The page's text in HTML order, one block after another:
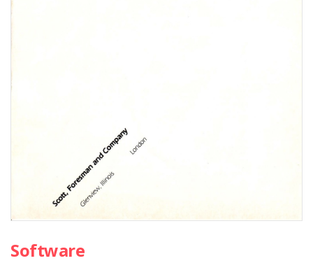
Software